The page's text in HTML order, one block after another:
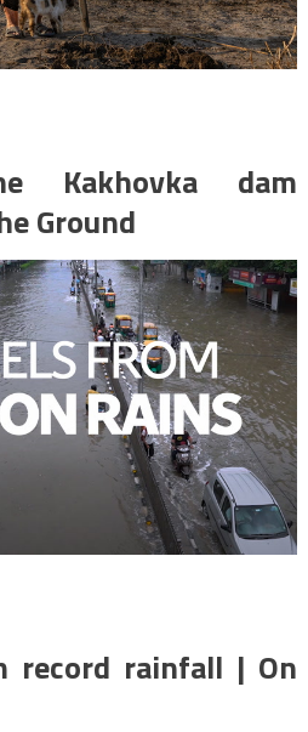
Kakhovka dam
Ground
record rainfall | On